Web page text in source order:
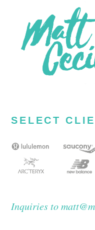
SELECT
Inquiries to